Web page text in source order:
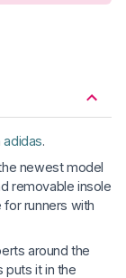
adidas.
newest model
removable insole
for runners with
around the
puts it in the